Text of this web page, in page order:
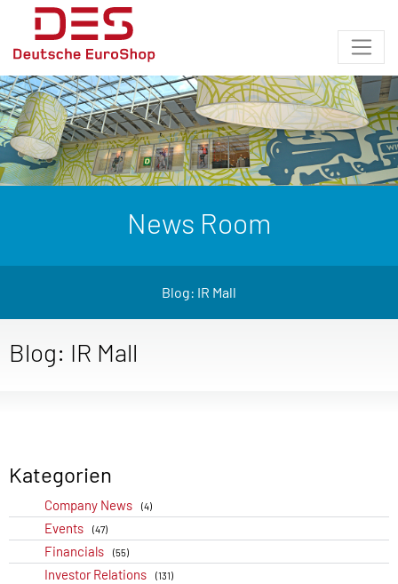
News Room
Blog: IR Mall
Blog: IR Mall
Kategorien
Company News (4)
Events (47)
Financials (55)
Investor Relations (131)